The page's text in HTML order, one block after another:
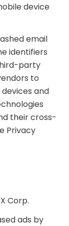
device
email
identifiers
party
to
and
their cross-
Privacy
Corp.
ads by